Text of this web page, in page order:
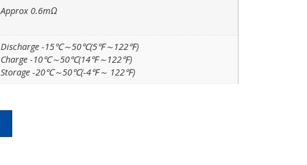
Approx 0.6mΩ
Discharge -15℃～50℃(5℉～122℉)
Charge -10℃～50℃(14℉～122℉)
Storage -20℃～50℃(-4℉～ 122℉)